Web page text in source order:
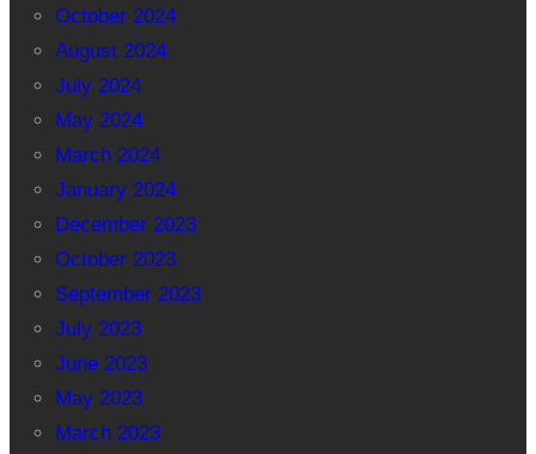
October 2024
August 2024
July 2024
May 2024
March 2024
January 2024
December 2023
October 2023
September 2023
July 2023
June 2023
May 2023
March 2023